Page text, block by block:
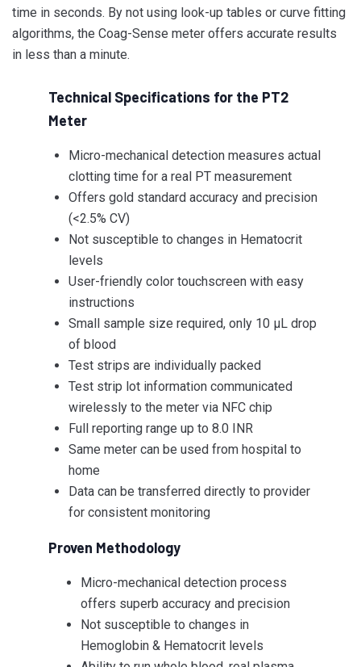
time in seconds. By not using look-up tables or curve fitting
algorithms, the Coag-Sense meter offers accurate results
in less than a minute.
Technical Specifications for the PT2
Meter
Micro-mechanical detection measures actual
clotting time for a real PT measurement
Offers gold standard accuracy and precision
(<2.5% CV)
Not susceptible to changes in Hematocrit
levels
User-friendly color touchscreen with easy
instructions
Small sample size required, only 10 µL drop
of blood
Test strips are individually packed
Test strip lot information communicated
wirelessly to the meter via NFC chip
Full reporting range up to 8.0 INR
Same meter can be used from hospital to
home
Data can be transferred directly to provider
for consistent monitoring
Proven Methodology
Micro-mechanical detection process
offers superb accuracy and precision
Not susceptible to changes in
Hemoglobin & Hematocrit levels